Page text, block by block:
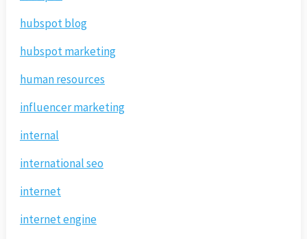
hubspot blog
hubspot marketing
human resources
influencer marketing
internal
international seo
internet
internet engine